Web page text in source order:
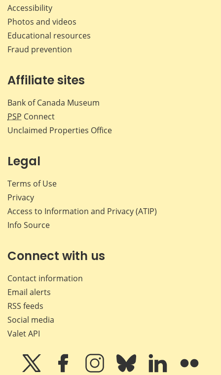
Accessibility
Photos and videos
Educational resources
Fraud prevention
Affiliate sites
Bank of Canada Museum
PSP Connect
Unclaimed Properties Office
Legal
Terms of Use
Privacy
Access to Information and Privacy (ATIP)
Info Source
Connect with us
Contact information
Email alerts
RSS feeds
Social media
Valet API